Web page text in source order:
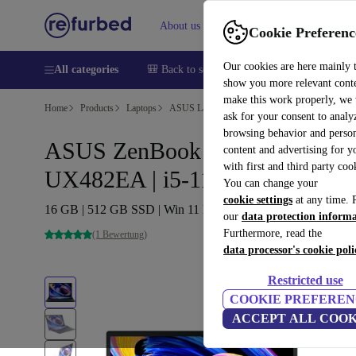
Cookie
Our cookies are here mainly
show you more relevant
make this work properly, we
ask for your consent to
browsing behavior and
content and advertising for
with first and third party
You can change your
cookie settings at any time.
our data protection
Furthermore, read the
data processor's cookie
Restricted use
COOKIE
ACCEPT ALL
About us Help
All categories 🎒 Back to school Smartphones Laptops
Home Products Laptops ASUS Laptops
ASUS ZenBook Duo 14
UX482EA | i5-1135G7 | 14"
16 GB | 512 GB SSD | Win 11 Home | DE
(1 Bewertung)